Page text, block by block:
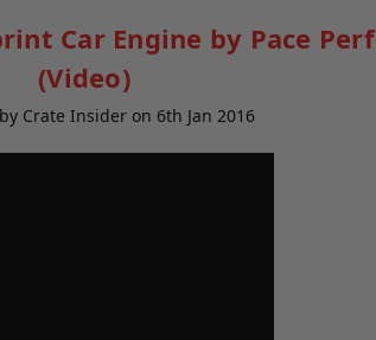
Car Engine by Pace
(Video)
Crate Insider on 6th Jan 2016